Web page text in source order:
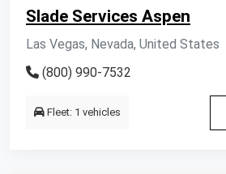
Slade Services Aspen
Las Vegas, Nevada, United States
(800) 990-7532
Fleet: 1 vehicles